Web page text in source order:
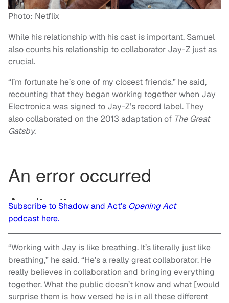
Photo: Netflix
While his relationship with his cast is important, Samuel
also counts his relationship to collaborator Jay-Z just as
crucial.
“I’m fortunate he’s one of my closest friends,” he said,
recounting that they began working together when Jay
Electronica was signed to Jay-Z’s record label. They
also collaborated on the 2013 adaptation of The Great
Gatsby.
Subscribe to Shadow and Act’s Opening Act
podcast here.
“Working with Jay is like breathing. It’s literally just like
breathing,” he said. “He’s a really great collaborator. He
really believes in collaboration and bringing everything
together. What the public doesn’t know and what [would
surprise them is how versed he is in all these different